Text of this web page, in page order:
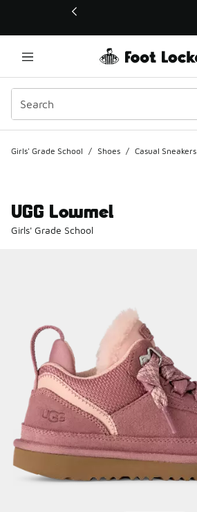
This link will open in a new window
Girls' Grade School / Shoes / Casual Sneakers
UGG Lowmel
Girls' Grade School